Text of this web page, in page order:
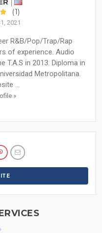
(1)
2021
R&B/Pop/Trap/Rap
of experience. Audio
T.A.S in 2013. Diploma in
Metropolitana.
...
»